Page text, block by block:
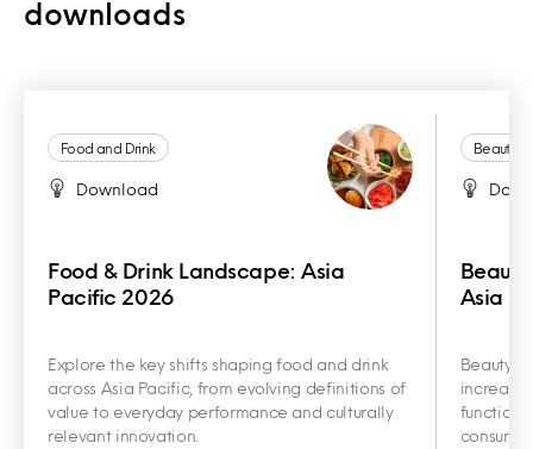
downloads
Food and Drink
Download
Food & Drink Landscape: Asia
Pacific 2026
Explore the key shifts shaping food and drink
across Asia Pacific, from evolving definitions of
value to everyday performance and culturally
relevant innovation.
Beauty
Asia
Beauty